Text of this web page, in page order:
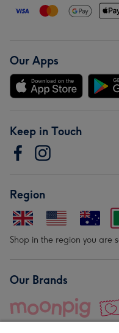
Our Apps
Keep in Touch
Region
Shop in the region you are
Our Brands